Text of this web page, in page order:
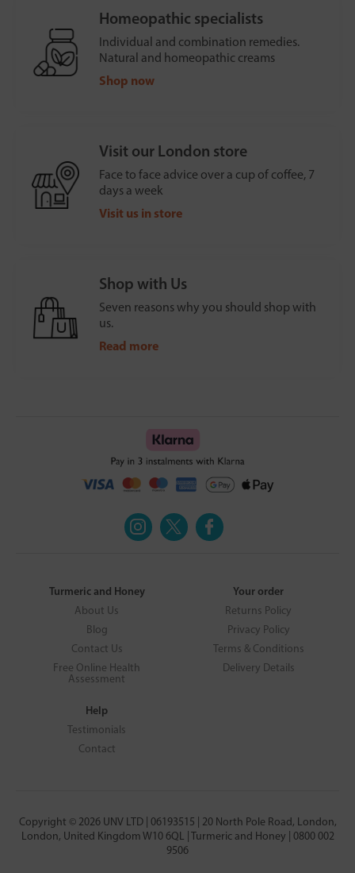
Homeopathic specialists
Individual and combination remedies.
Natural and homeopathic creams
Shop now
Visit our London store
Face to face advice over a cup of coffee, 7
days a week
Visit us in store
Shop with Us
Seven reasons why you should shop with
us.
Read more
Turmeric and Honey
About Us
Blog
Contact Us
Free Online Health
Assessment
Your order
Returns Policy
Privacy Policy
Terms & Conditions
Delivery Details
Help
Testimonials
Contact
Copyright © 2026 UNV LTD | 06193515 | 20 North Pole Road, London,
London, United Kingdom W10 6QL | Turmeric and Honey | 0800 002
9506